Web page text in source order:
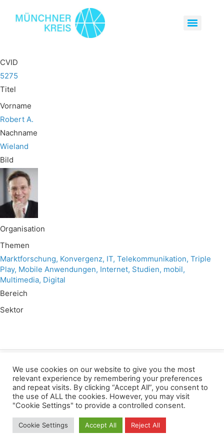
CVID
5275
Titel
Vorname
Robert A.
Nachname
Wieland
Bild
Organisation
Themen
Marktforschung, Konvergenz, IT, Telekommunikation, Triple
Play, Mobile Anwendungen, Internet, Studien, mobil,
Multimedia, Digital
Bereich
Sektor
Wir verwenden für diese Webseite
Datenschutz Kopierrechte
Impressum
Kontakt
All rights reserved
We use cookies on our website to give you the most
relevant experience by remembering your preferences
and repeat visits. By clicking “Accept All”, you consent to
the use of ALL the cookies. However, you may visit
"Cookie Settings" to provide a controlled consent.
Cookie Settings Accept All Reject All